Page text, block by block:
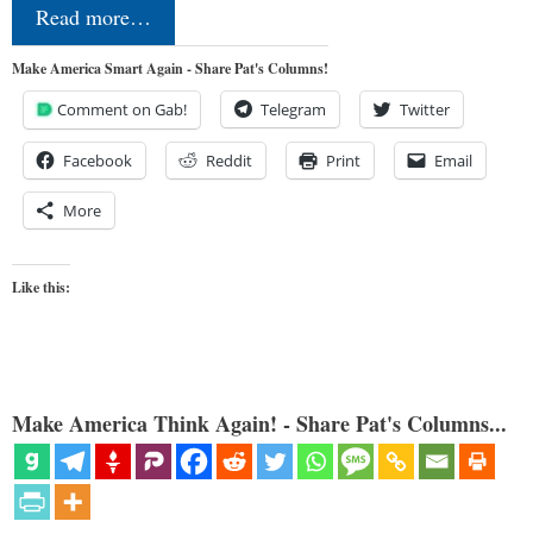
Read more…
Make America Smart Again - Share Pat's Columns!
Comment on Gab! Telegram Twitter
Facebook Reddit Print Email
More
Like this:
Make America Think Again! - Share Pat's Columns...